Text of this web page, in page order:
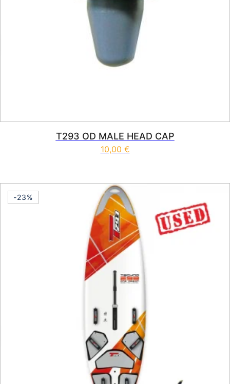
T293 OD MALE HEAD CAP
10,00 €
-23%